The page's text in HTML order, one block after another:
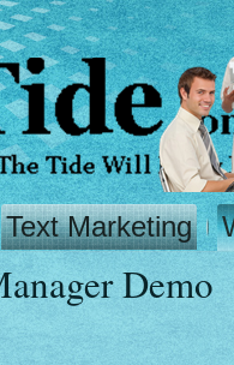
Text Marketing
Demo